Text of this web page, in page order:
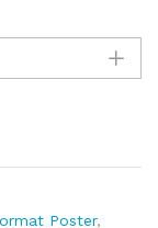
Poster,